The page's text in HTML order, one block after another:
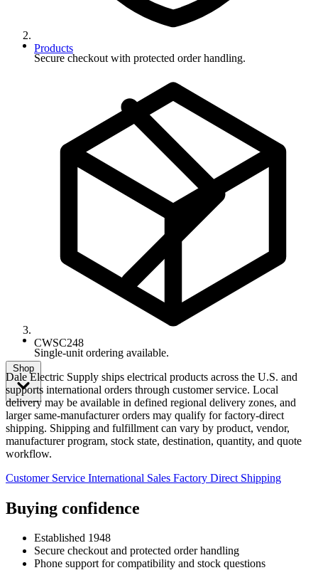
Products
CWSC248
Shop
Secure checkout with protected order handling.
Single-unit ordering available.
Dale Electric Supply ships electrical products across the U.S. and
supports international orders through customer service. Local
delivery may be available in defined regional delivery zones, and
larger same-manufacturer orders may qualify for factory-direct
shipping. Shipping and fulfillment can vary by product, vendor,
manufacturer program, stock state, destination, quantity, and quote
workflow.
Customer Service International Sales Factory Direct Shipping
Buying confidence
Established 1948
Secure checkout and protected order handling
Phone support for compatibility and stock questions